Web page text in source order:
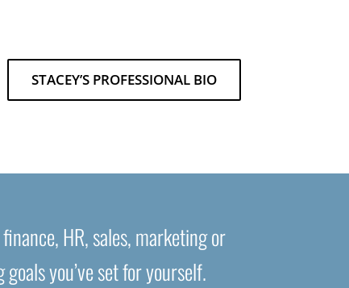
STACEY’S PROFESSIONAL BIO
HR, sales, marketing or
you’ve set for yourself.